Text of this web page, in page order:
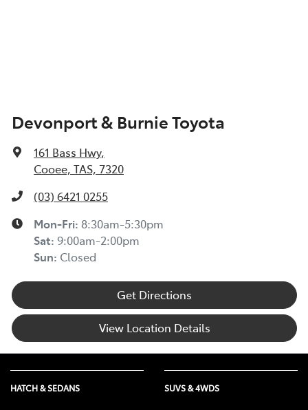
Devonport & Burnie Toyota
161 Bass Hwy,
Cooee, TAS, 7320
(03) 6421 0255
Mon-Fri: 8:30am-5:30pm
Sat: 9:00am-2:00pm
Sun: Closed
Get Directions
View Location Details
HATCH & SEDANS SUVS & 4WDS